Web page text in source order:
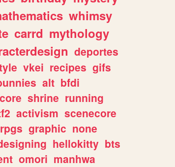
whimsy
carrd mythology
deportes
vkei recipes gifs
alt bfdi
shrine running
activism scenecore
rpgs graphic none
hellokitty bts
omori manhwa